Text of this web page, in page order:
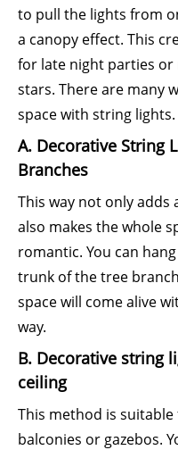
to pull the lights from
a canopy effect. This
for late night parties
stars. There are many
space with string lights.
A. Decorative String
Branches
This way not only
also makes the whole
romantic. You can
trunk of the tree
space will come alive
way.
B. Decorative string
ceiling
This method is
balconies or gazebos.